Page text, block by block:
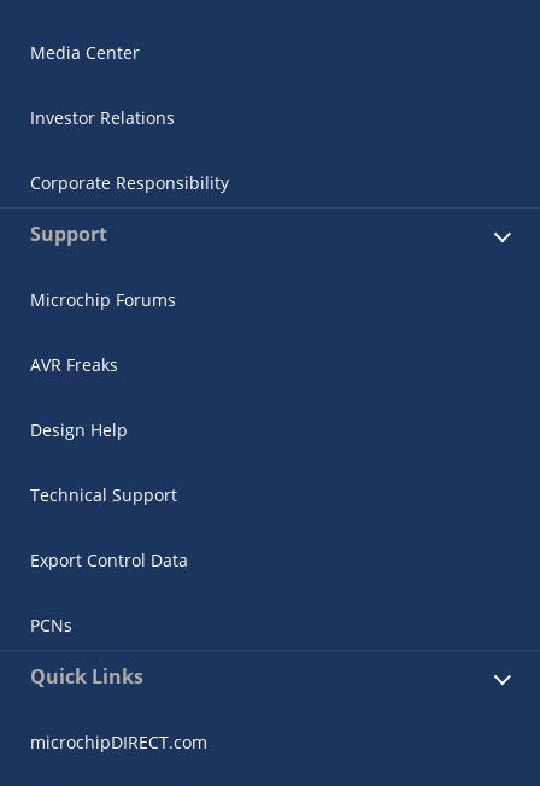
Media Center
Investor Relations
Corporate Responsibility
Support
Microchip Forums
AVR Freaks
Design Help
Technical Support
Export Control Data
PCNs
Quick Links
microchipDIRECT.com